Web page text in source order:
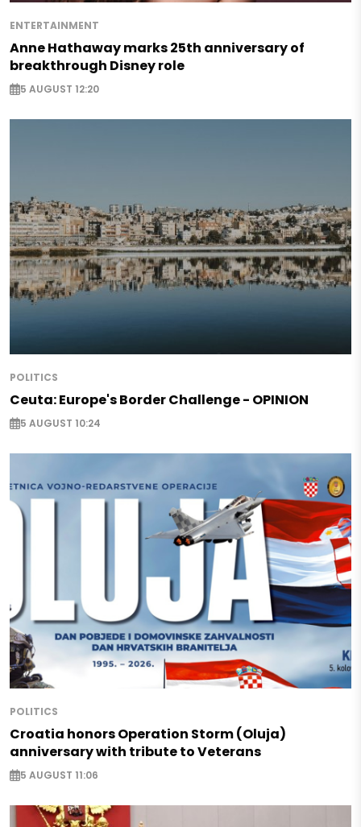
ENTERTAINMENT
Anne Hathaway marks 25th anniversary of
breakthrough Disney role
5 AUGUST 12:20
POLITICS
Ceuta: Europe's Border Challenge - OPINION
5 AUGUST 10:24
POLITICS
Croatia honors Operation Storm (Oluja)
anniversary with tribute to Veterans
5 AUGUST 11:06